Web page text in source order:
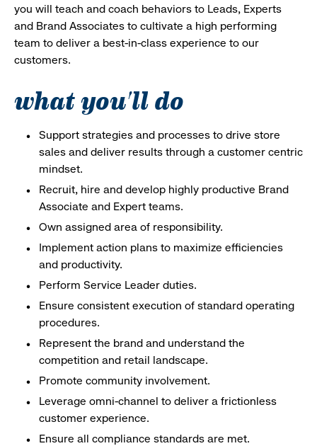
you will teach and coach behaviors to Leads, Experts
and Brand Associates to cultivate a high performing
team to deliver a best-in-class experience to our
customers.
what you'll do
Support strategies and processes to drive store
sales and deliver results through a customer centric
mindset.
Recruit, hire and develop highly productive Brand
Associate and Expert teams.
Own assigned area of responsibility.
Implement action plans to maximize efficiencies
and productivity.
Perform Service Leader duties.
Ensure consistent execution of standard operating
procedures.
Represent the brand and understand the
competition and retail landscape.
Promote community involvement.
Leverage omni-channel to deliver a frictionless
customer experience.
Ensure all compliance standards are met.